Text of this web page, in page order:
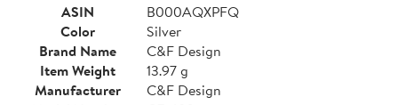
ASIN
B000AQXPFQ
Color
Silver
Brand Name
C&F Design
Item Weight
13.97 g
Manufacturer
C&F Design